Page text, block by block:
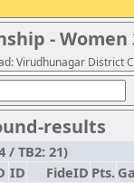
- Women
Virudhunagar District
results
/ TB2: 21)
ID FideID Pts.